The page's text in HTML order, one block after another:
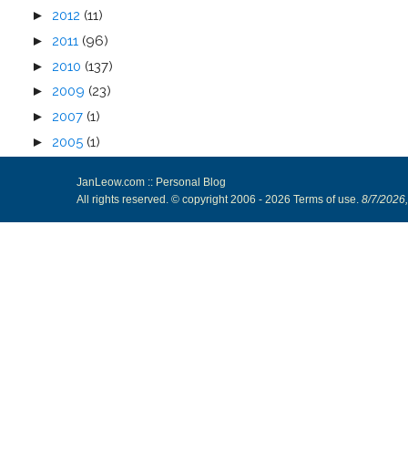
► 2012 (11)
► 2011 (96)
► 2010 (137)
► 2009 (23)
► 2007 (1)
► 2005 (1)
JanLeow.com :: Personal Blog
All rights reserved. © copyright 2006 - 2026 Terms of use 8/7/